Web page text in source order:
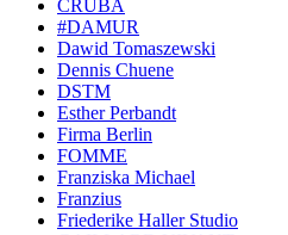
CRUBA
#DAMUR
Dawid Tomaszewski
Dennis Chuene
DSTM
Esther Perbandt
Firma Berlin
FOMME
Franziska Michael
Franzius
Friederike Haller Studio